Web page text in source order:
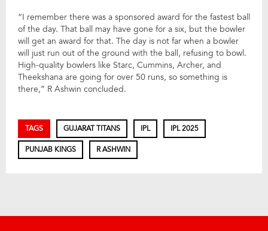
“I remember there was a sponsored award for the fastest ball
of the day. That ball may have gone for a six, but the bowler
will get an award for that. The day is not far when a bowler
will just run out of the ground with the ball, refusing to bowl.
High-quality bowlers like Starc, Cummins, Archer, and
Theekshana are going for over 50 runs, so something is
there,” R Ashwin concluded.
TAGS GUJARAT TITANS IPL IPL 2025
PUNJAB KINGS R ASHWIN